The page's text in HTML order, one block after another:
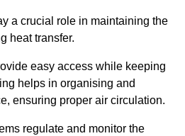
a crucial role in maintaining the
heat transfer.
easy access while keeping
helps in organising and
ensuring proper air circulation.
regulate and monitor the